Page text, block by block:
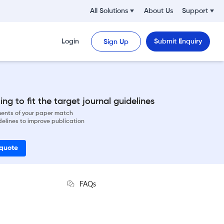
All Solutions About Us Support
Login Sign Up Submit Enquiry
to fit the target journal guidelines
of your paper match
to improve publication
FAQs